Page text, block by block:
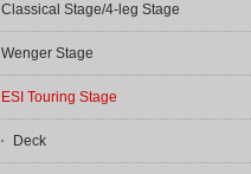
Classical Stage/4-leg Stage
Wenger Stage
ESI Touring Stage
Deck